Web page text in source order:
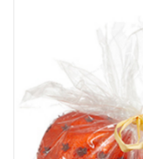
Furniture
French Linens